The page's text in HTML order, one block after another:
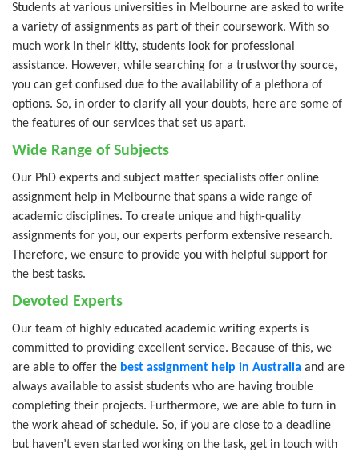
Students at various universities in Melbourne are asked to write
a variety of assignments as part of their coursework. With so
much work in their kitty, students look for professional
assistance. However, while searching for a trustworthy source,
you can get confused due to the availability of a plethora of
options. So, in order to clarify all your doubts, here are some of
the features of our services that set us apart.
Wide Range of Subjects
Our PhD experts and subject matter specialists offer online
assignment help in Melbourne that spans a wide range of
academic disciplines. To create unique and high-quality
assignments for you, our experts perform extensive research.
Therefore, we ensure to provide you with helpful support for
the best tasks.
Devoted Experts
Our team of highly educated academic writing experts is
committed to providing excellent service. Because of this, we
are able to offer the best assignment help in Australia and are
always available to assist students who are having trouble
completing their projects. Furthermore, we are able to turn in
the work ahead of schedule. So, if you are close to a deadline
but haven’t even started working on the task, get in touch with